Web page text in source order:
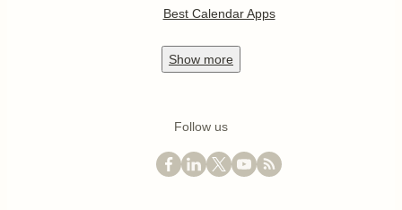
Best Calendar Apps
Show more
Follow us